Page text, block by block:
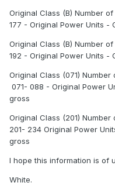
Original Class (B) Number
177 - Original Power
Original Class (B) Number
192 - Original Power
Original Class (071)
071- 088 - Original
gross
Original Class (201)
201- 234 Original Power
gross
I hope this information is of
White.